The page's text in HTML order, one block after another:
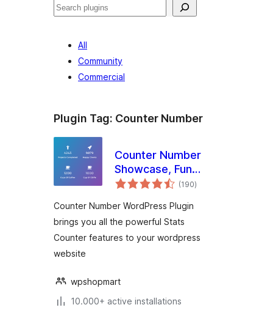
Search
All
Community
Commercial
Plugin Tag: Counter Number
Counter Number
Showcase, Fun
Facts – WordPress
Plugin
(190total
ratings
)
Counter Number WordPress Plugin
brings you all the powerful Stats
Counter features to your wordpress
website
wpshopmart
10.000+ active installations